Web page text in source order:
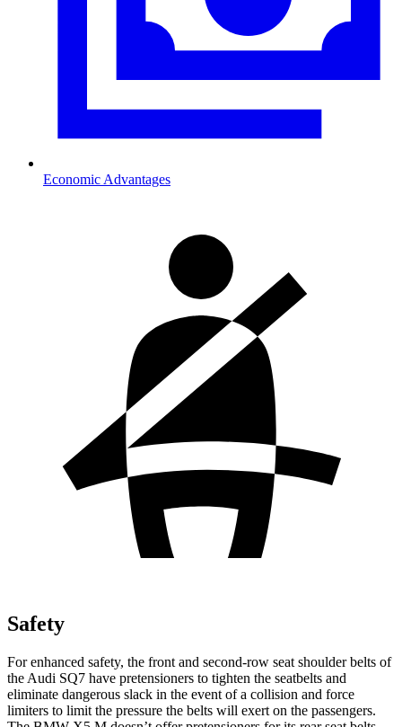
Economic Advantages
Safety
For enhanced safety, the front and second-row seat shoulder belts of
the Audi SQ7 have pretensioners to tighten the seatbelts and
eliminate dangerous slack in the event of a collision and force
limiters to limit the pressure the belts will exert on the passengers.